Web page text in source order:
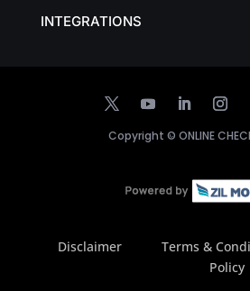
INTEGRATIONS
Copyright © ONLINE
Disclaimer Terms &
Policy